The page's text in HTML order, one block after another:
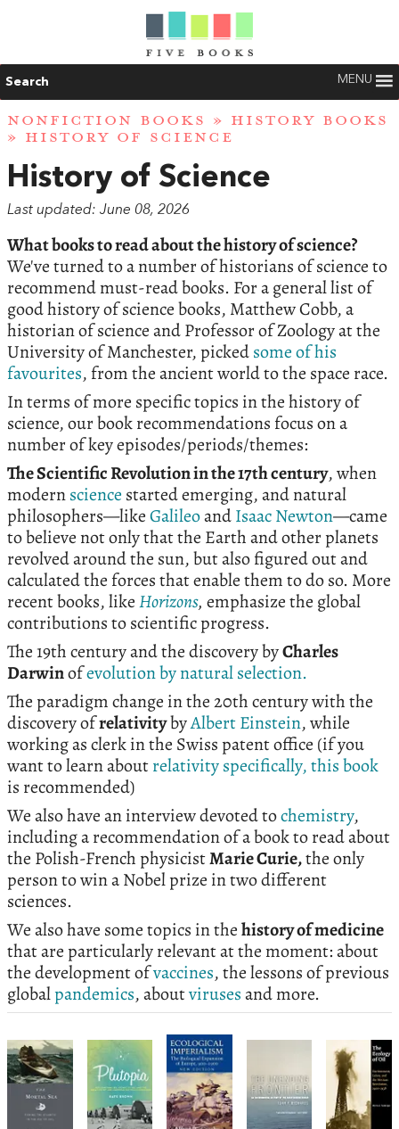
Search MENU
NONFICTION BOOKS » HISTORY BOOKS
» HISTORY OF SCIENCE
History of Science
Last updated: June 08, 2026
What books to read about the history of science?
We've turned to a number of historians of science to
recommend must-read books. For a general list of
good history of science books, Matthew Cobb, a
historian of science and Professor of Zoology at the
University of Manchester, pickedsome of his
favourites, from the ancient world to the space race.
In terms of more specific topics in the history of
science, our book recommendations focus on a
number of key episodes/periods/themes:
The Scientific Revolution in the 17th century, when
modernscience started emerging, and natural
philosophers—likeGalileoandIsaac Newton—came
to believe not only that the Earth and other planets
revolved around the sun, but also figured out and
calculated the forces that enable them to do so. More
recent books, likeHorizons, emphasize the global
contributions to scientific progress.
The 19th century and the discovery byCharles
Darwinofevolution by natural selection.
The paradigm change in the 20th century with the
discovery ofrelativitybyAlbert Einstein, while
working as clerk in the Swiss patent office (if you
want to learn aboutrelativity specifically, this book
is recommended)
We also have an interview devoted tochemistry,
including a recommendation of a book to read about
the Polish-French physicistMarie Curie,the only
person to win a Nobel prize in two different
sciences.
We also have some topics in thehistory of medicine
that are particularly relevant at the moment: about
the development ofvaccines, the lessons of previous
globalpandemics, aboutvirusesand more.